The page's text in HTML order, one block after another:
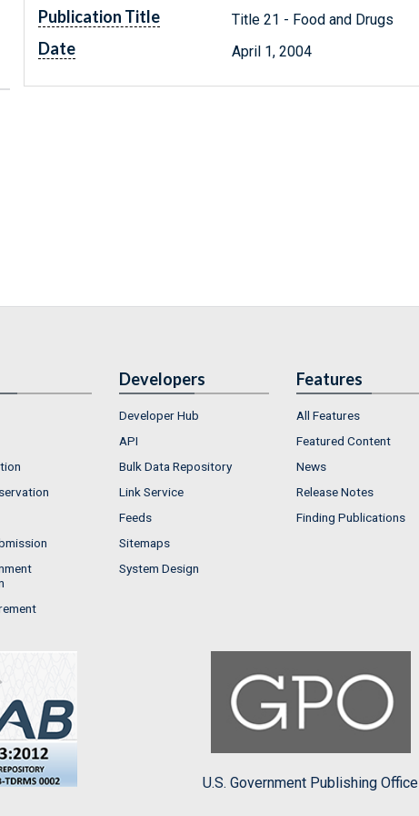
Publication Title Title 21 - Food and Drugs
Date April 1, 2004
Developers
Developer Hub
API
Bulk Data Repository
Link Service
Feeds
Sitemaps
System Design
Features
All Features
Featured Content
News
Release Notes
Finding Publications
U.S. Government Publishing Office